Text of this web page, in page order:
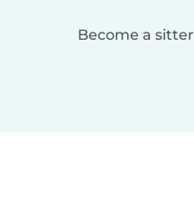
Become a sitter